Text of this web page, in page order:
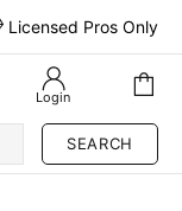
Licensed Pros Only
Login
SEARCH